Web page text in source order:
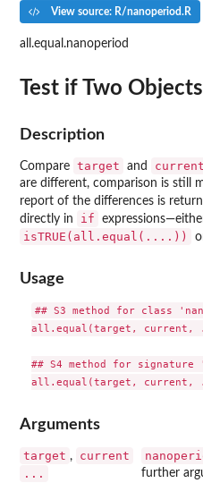
View source: R/nanoperiod.R
all.equal.nanoperiod
Test if Two
Description
Compare target and current
are different, comparison is still
report of the differences is
directly in if
isTRUE(all.equal(....))
Usage
## S3 method for class
all.equal(target, current,
## S4 method for signature
Arguments
target , current
... further